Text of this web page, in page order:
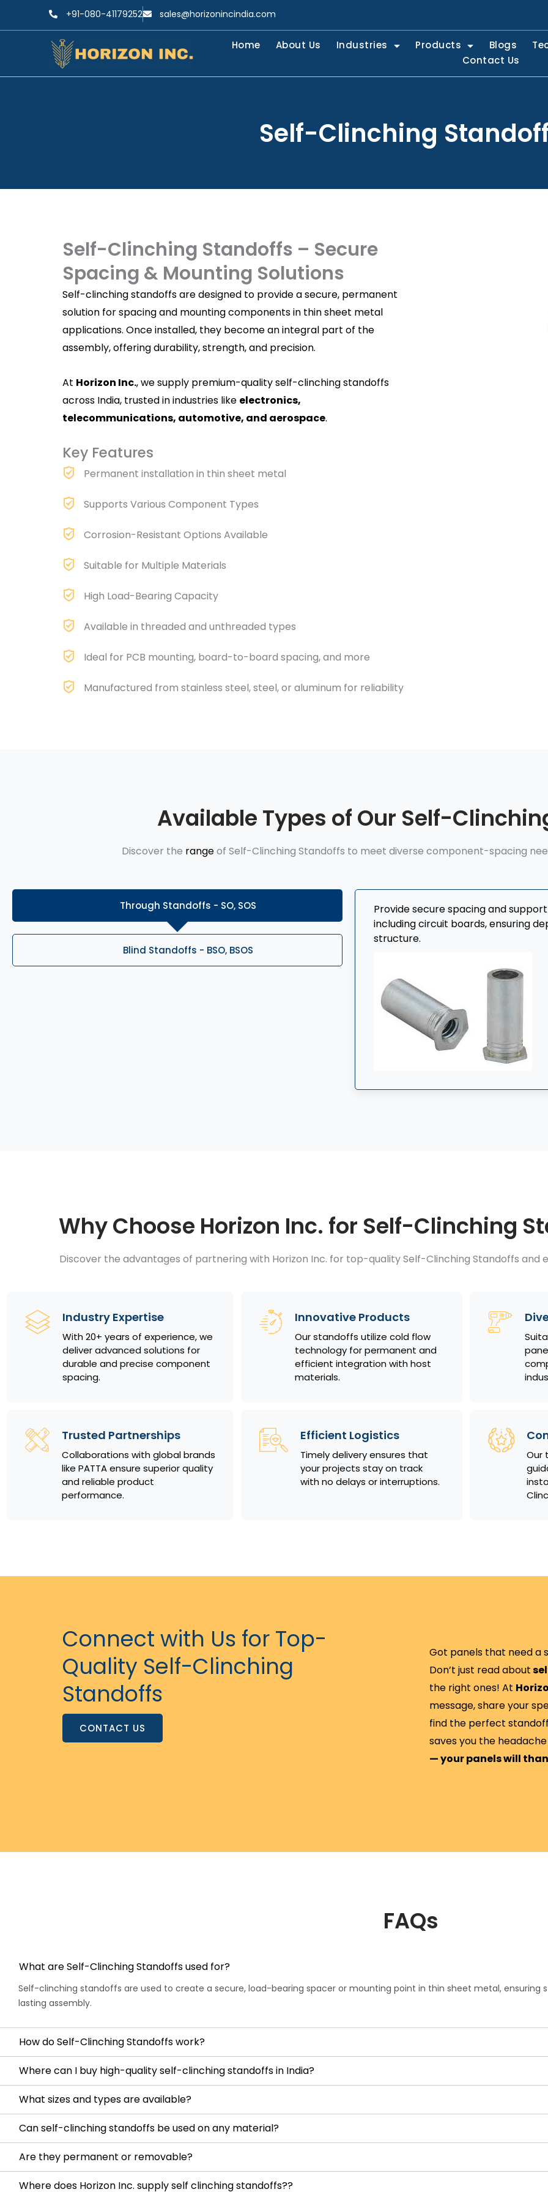
+91-080-41179252 sales@horizonincindia.com
Home About Us Industries Products Blogs
Contact Us
Self-Clinching
Self-Clinching Standoffs – Secure
Spacing & Mounting Solutions
Self-clinching standoffs are designed to provide a secure, permanent
solution for spacing and mounting components in thin sheet metal
applications. Once installed, they become an integral part of the
assembly, offering durability, strength, and precision.
At Horizon Inc., we supply premium-qualityself-clinching standoffs
across India, trusted in industries like electronics,
telecommunications, automotive, and aerospace.
Key Features
Permanent installation in thin sheet metal
Supports Various Component Types
Corrosion-Resistant Options Available
Suitable for Multiple Materials
High Load-Bearing Capacity
Available in threaded and unthreaded types
Ideal for PCB mounting, board-to-board spacing, and more
Manufactured from stainless steel, steel, or aluminum for reliability
Available Types of Our Self-
Discover the rangeof Self-Clinching Standoffs to meet diverse component-spacing
Through Standoffs - SO, SOS
Blind Standoffs - BSO, BSOS
Provide secure spacing and
including circuit boards, ensuring
structure.
Why Choose Horizon Inc. for Self-Clinching
Discover the advantages of partnering with Horizon Inc. for top-quality Self-Clinching Standoffs and
Industry Expertise
With 20+ years of experience, we
deliver advanced solutions for
durable and precise component
spacing.
Innovative Products
Our standoffs utilize cold flow
technology for permanent and
efficient integration with host
materials.
Trusted Partnerships
Collaborations with global brands
like PATTA ensure superior quality
and reliable product
performance.
Efficient Logistics
Timely delivery ensures that
your projects stay on track
with no delays or interruptions.
Our
Connect with Us for Top-
Quality Self-Clinching
Standoffs
CONTACT US
Got panels that need a
Don’t just read about
the right ones! At
message, share your
find the perfect
saves you the
— your panels will
FAQs
What are Self-Clinching Standoffs used for?
Self-clinching standoffs are used to create a secure, load-bearing spacer or mounting point in thin sheet metal, ensuring
lasting assembly.
How do Self-Clinching Standoffs work?
Where can I buy high-quality self-clinching standoffs in India?
What sizes and types are available?
Can self-clinching standoffs be used on any material?
Are they permanent or removable?
Where does Horizon Inc. supply self clinching standoffs??